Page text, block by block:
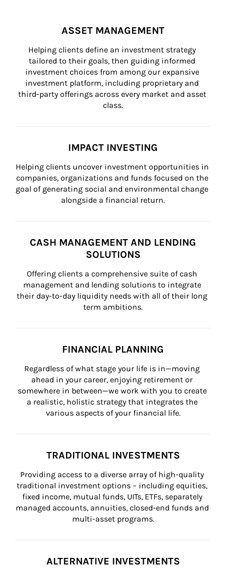
ASSET MANAGEMENT
Helping clients define an investment strategy
tailored to their goals, then guiding informed
investment choices from among our expansive
investment platform, including proprietary and
third-party offerings across every market and asset
class.
IMPACT INVESTING
Helping clients uncover investment opportunities in
companies, organizations and funds focused on the
goal of generating social and environmental change
alongside a financial return.
CASH MANAGEMENT AND LENDING
SOLUTIONS
Offering clients a comprehensive suite of cash
management and lending solutions to integrate
their day-to-day liquidity needs with all of their long
term ambitions.
FINANCIAL PLANNING
Regardless of what stage your life is in—moving
ahead in your career, enjoying retirement or
somewhere in between—we work with you to create
a realistic, holistic strategy that integrates the
various aspects of your financial life.
TRADITIONAL INVESTMENTS
Providing access to a diverse array of high-quality
traditional investment options – including equities,
fixed income, mutual funds, UITs, ETFs, separately
managed accounts, annuities, closed-end funds and
multi-asset programs.
ALTERNATIVE INVESTMENTS